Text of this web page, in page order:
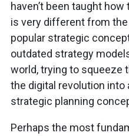
haven’t been taught
is very different from
popular strategic
outdated strategy
world, trying to squeeze
the digital revolution into
strategic planning
Perhaps the most